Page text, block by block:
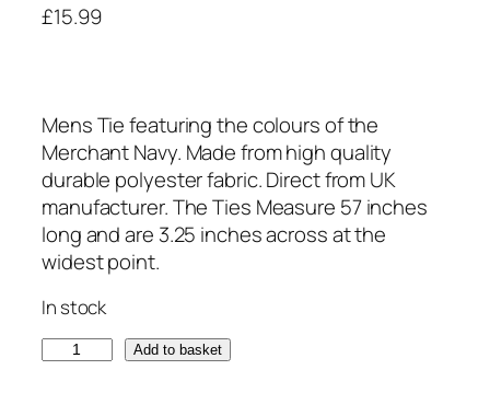
£15.99
Mens Tie featuring the colours of the
Merchant Navy. Made from high quality
durable polyester fabric. Direct from UK
manufacturer. The Ties Measure 57 inches
long and are 3.25 inches across at the
widest point.
In stock
Add to basket